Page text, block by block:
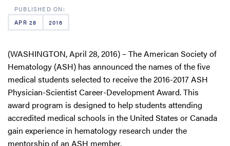
APR 28 2016
(WASHINGTON, April 28, 2016) – The American Society of
Hematology (ASH) has announced the names of the five
medical students selected to receive the 2016-2017 ASH
Physician-Scientist Career-Development Award. This
award program is designed to help students attending
accredited medical schools in the United States or Canada
gain experience in hematology research under the
mentorship of an ASH member.